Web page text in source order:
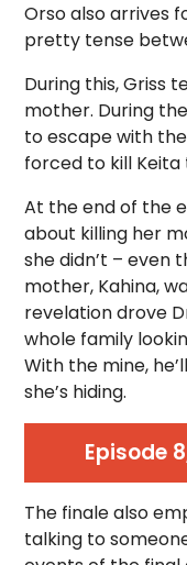
Orso also arrives
pretty tense
During this, Griss
mother. During
to escape with
forced to kill
At the end of the
about killing her
she didn’t – even
mother, Kahina,
revelation drove
whole family
With the mine,
she’s hiding.
Episode
The finale also
talking to